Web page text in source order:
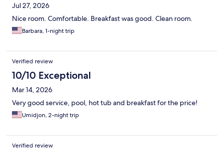
Jul 27, 2026
Nice room. Comfortable. Breakfast was good. Clean room.
Barbara, 1-night trip
Verified review
10/10 Exceptional
Mar 14, 2026
Very good service, pool, hot tub and breakfast for the price!
Umidjon, 2-night trip
Verified review